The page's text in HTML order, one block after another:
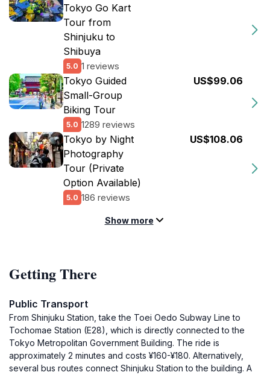
Tokyo Go Kart
Tour from
Shinjuku to
Shibuya
5.0 1 reviews
Tokyo Guided
Small-Group
Biking Tour
5.0 1289 reviews
US$99.06
Tokyo by Night
Photography
Tour (Private
Option Available)
5.0 186 reviews
US$108.06
Show more
Getting There
Public Transport
From Shinjuku Station, take the Toei Oedo Subway Line to
Tochomae Station (E28), which is directly connected to the
Tokyo Metropolitan Government Building. The ride is
approximately 2 minutes and costs ¥160-¥180. Alternatively,
several bus routes connect Shinjuku Station to the building. A